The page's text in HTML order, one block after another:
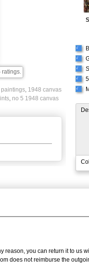
ratings.
paintings, 1948 canvas
, no 5 1948 canvas
√
√
√
√
√
reason, you can return it to us
does not reimburse the